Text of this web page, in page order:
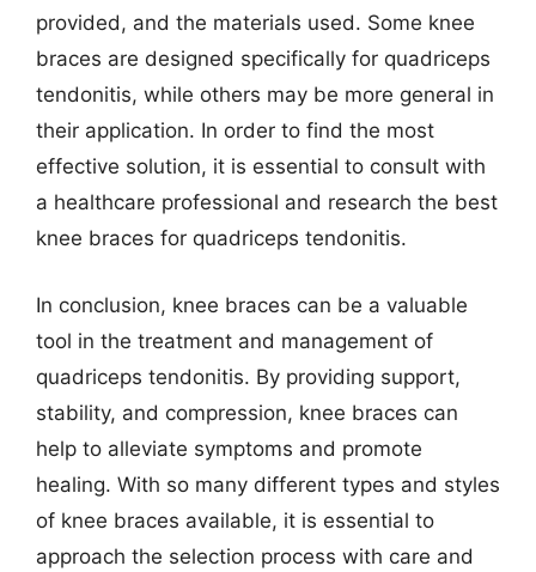
provided, and the materials used. Some knee
braces are designed specifically for quadriceps
tendonitis, while others may be more general in
their application. In order to find the most
effective solution, it is essential to consult with
a healthcare professional and research the best
knee braces for quadriceps tendonitis.
In conclusion, knee braces can be a valuable
tool in the treatment and management of
quadriceps tendonitis. By providing support,
stability, and compression, knee braces can
help to alleviate symptoms and promote
healing. With so many different types and styles
of knee braces available, it is essential to
approach the selection process with care and